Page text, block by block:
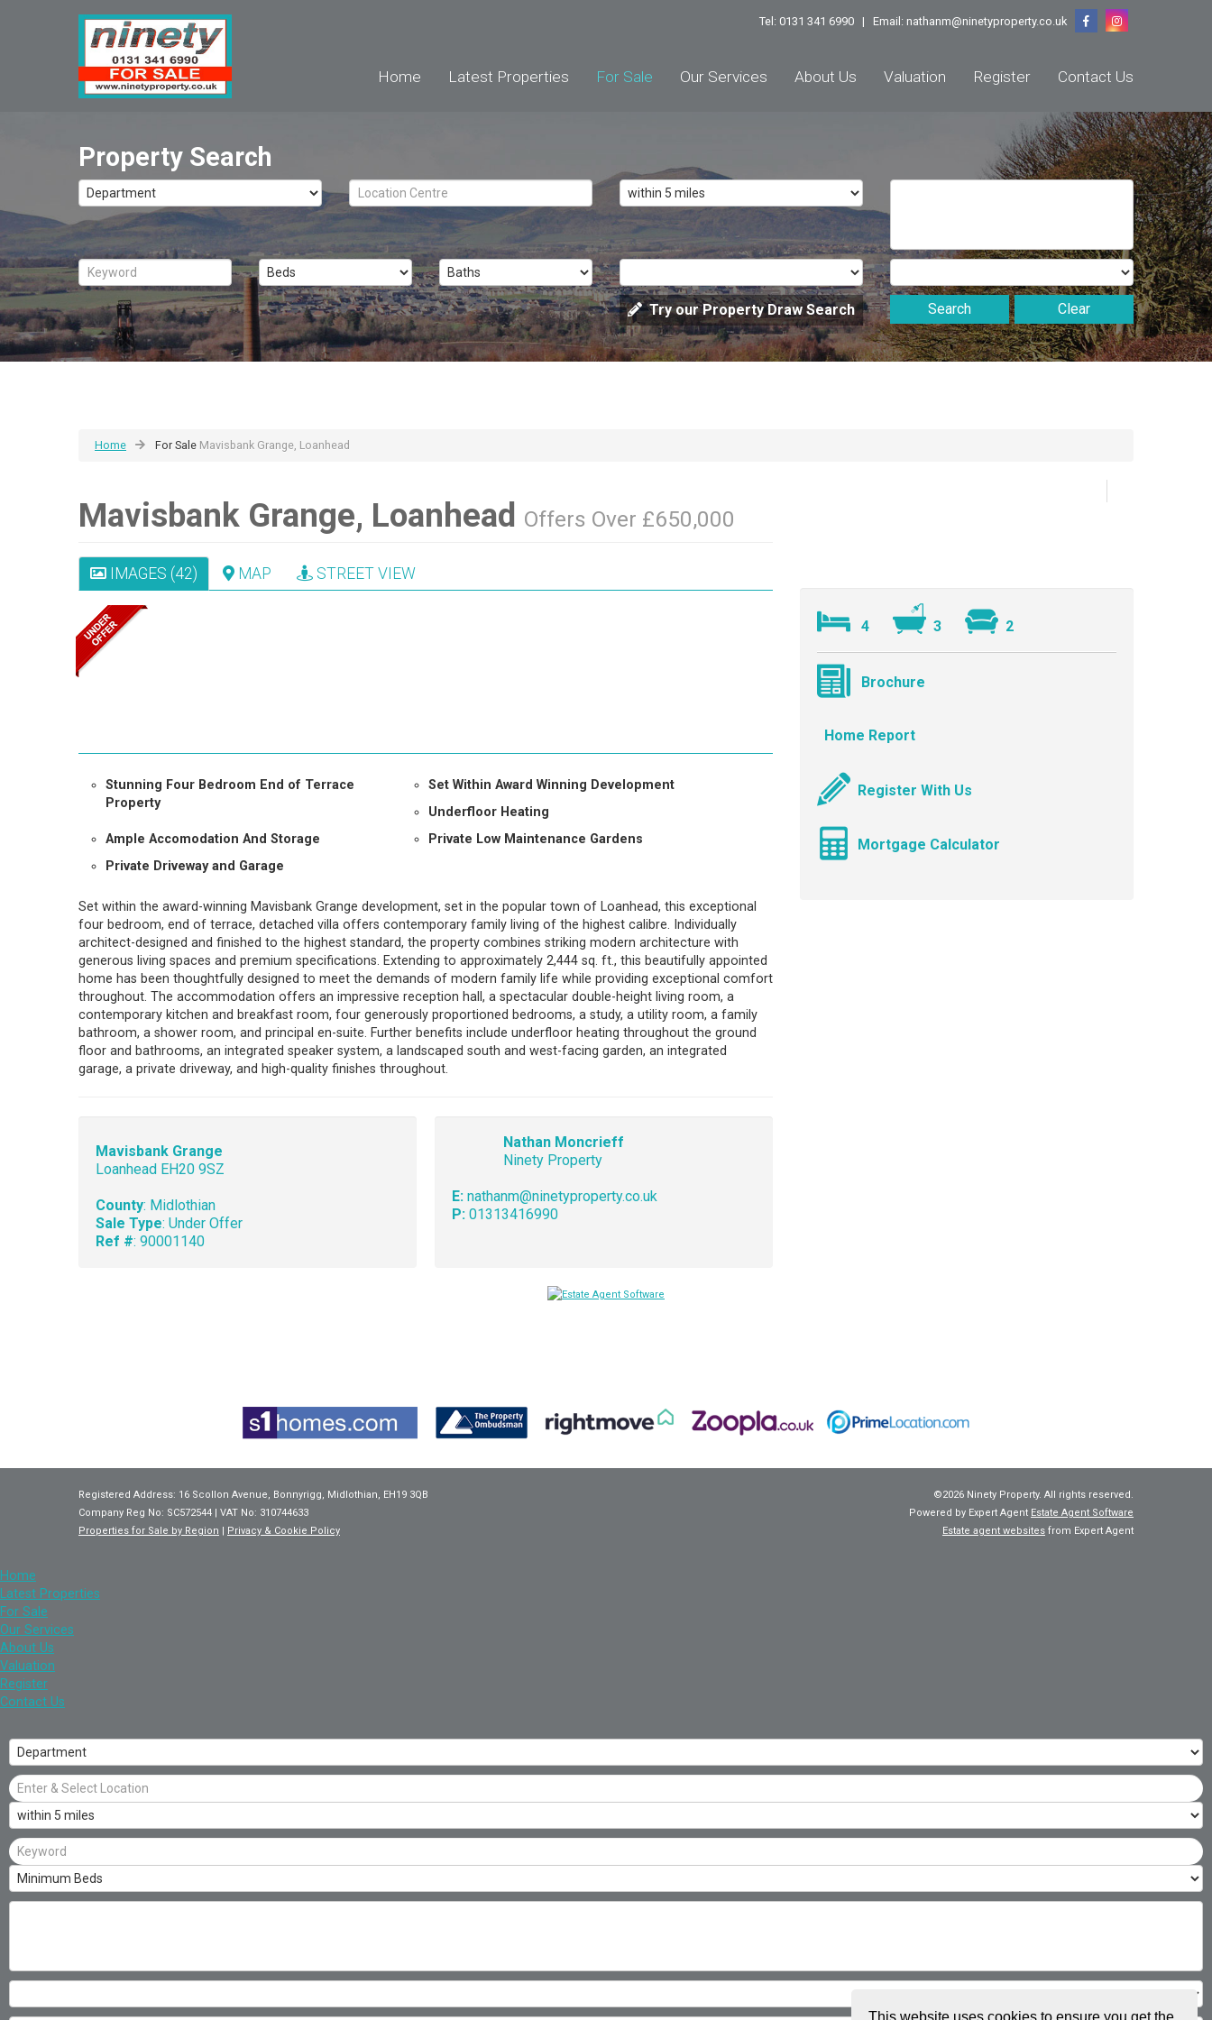
This website uses cookies to ensure you get the
Tel: 0131 341 6990 | Email: nathanm@ninetyproperty.co.uk
Home Latest Properties For Sale Our Services About Us Valuation Register Contact Us
Property Search
Try our Property Draw Search Search Clear
Home For Sale Mavisbank Grange, Loanhead
Mavisbank Grange, Loanhead Offers Over £650,000
IMAGES (42) MAP STREET VIEW
Stunning Four Bedroom End of Terrace
Property
Set Within Award Winning Development
Underfloor Heating
Ample Accomodation And Storage
Private Low Maintenance Gardens
Private Driveway and Garage
Set within the award-winning Mavisbank Grange development, set in the popular town of Loanhead, this exceptional
four bedroom, end of terrace, detached villa offers contemporary family living of the highest calibre. Individually
architect-designed and finished to the highest standard, the property combines striking modern architecture with
generous living spaces and premium specifications. Extending to approximately 2,444 sq. ft., this beautifully appointed
home has been thoughtfully designed to meet the demands of modern family life while providing exceptional comfort
throughout. The accommodation offers an impressive reception hall, a spectacular double-height living room, a
contemporary kitchen and breakfast room, four generously proportioned bedrooms, a study, a utility room, a family
bathroom, a shower room, and principal en-suite. Further benefits include underfloor heating throughout the ground
floor and bathrooms, an integrated speaker system, a landscaped south and west-facing garden, an integrated
garage, a private driveway, and high-quality finishes throughout.
Mavisbank Grange
Loanhead EH20 9SZ
County: Midlothian
Sale Type: Under Offer
Ref #: 90001140
Nathan Moncrieff
Ninety Property
E: nathanm@ninetyproperty.co.uk
P:01313416990
4 3 2
Brochure
Home Report
Register With Us
Mortgage Calculator
Registered Address: 16 Scollon Avenue, Bonnyrigg, Midlothian, EH19 3QB
Company Reg No: SC572544 | VAT No: 310744633
Properties for Sale by Region
Privacy & Cookie Policy
©2026 Ninety Property. All rights reserved.
Powered by Expert Agent Estate Agent Software
Estate agent websites from Expert Agent
Home
Latest Properties
For Sale
Our Services
About Us
Valuation
Register
Contact Us